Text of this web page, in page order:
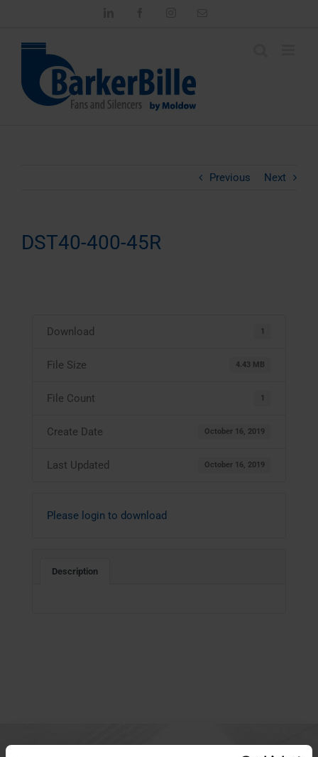
Previous Next
DST40-400-45R
Download 1
File Size 4.43 MB
File Count 1
Create Date October 16, 2019
Last Updated October 16, 2019
Please login to download
Description